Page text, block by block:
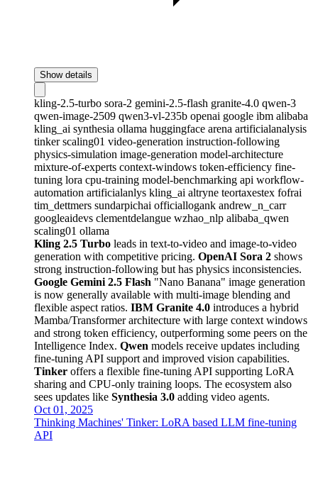
Show details
kling-2.5-turbo sora-2 gemini-2.5-flash granite-4.0 qwen-3
qwen-image-2509 qwen3-vl-235b openai google ibm alibaba
kling_ai synthesia ollama huggingface arena artificialanalysis
tinkerscaling01 video-generation instruction-following
physics-simulation image-generation model-architecture
mixture-of-experts context-windows token-efficiency fine-
tuning lora cpu-training model-benchmarking api workflow-
automation artificialanlys kling_ai altryne teortaxestex fofrai
tim_dettmers sundarpichai officiallogank andrew_n_carr
googleaidevs clementdelangue wzhao_nlp alibaba_qwen
scaling01 ollama
Kling 2.5 Turbo leads in text-to-video and image-to-video
generation with competitive pricing. OpenAI Sora 2 shows
strong instruction-following but has physics inconsistencies.
Google Gemini 2.5 Flash "Nano Banana" image generation
is now generally available with multi-image blending and
flexible aspect ratios. IBM Granite 4.0 introduces a hybrid
Mamba/Transformer architecture with large context windows
and strong token efficiency, outperforming some peers on the
Intelligence Index. Qwen models receive updates including
fine-tuning API support and improved vision capabilities.
Tinker offers a flexible fine-tuning API supporting LoRA
sharing and CPU-only training loops. The ecosystem also
sees updates like Synthesia 3.0 adding video agents.
Oct 01, 2025
Thinking Machines' Tinker: LoRA based LLM fine-tuning
API